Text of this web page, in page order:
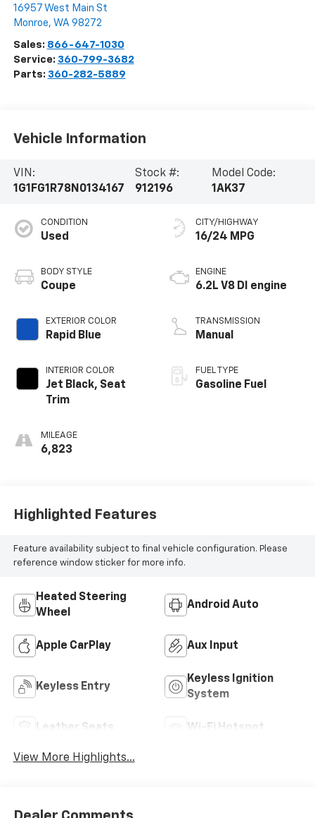
16957 West Main St
Monroe, WA 98272
Sales: 866-647-1030
Service: 360-799-3682
Parts: 360-282-5889
Vehicle Information
VIN:
1G1FG1R78N0134167
Stock #:
912196
Model Code:
1AK37
CONDITION
Used
BODY STYLE
Coupe
EXTERIOR COLOR
Rapid Blue
INTERIOR COLOR
Jet Black, Seat
Trim
MILEAGE
6,823
CITY/HIGHWAY
16/24 MPG
ENGINE
6.2L V8 DI engine
TRANSMISSION
Manual
FUEL TYPE
Gasoline Fuel
Highlighted Features
Feature availability subject to final vehicle configuration. Please
reference window sticker for more info.
Heated Steering
Wheel
Android Auto
Apple CarPlay Aux Input
Keyless Entry
Keyless Ignition
System
Leather Seats Wi-Fi Hotspot
View More Highlights...